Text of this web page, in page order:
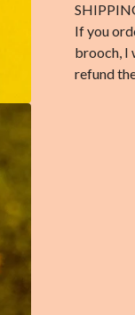
If you
brooch, I
refund